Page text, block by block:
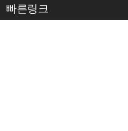
빠른링크